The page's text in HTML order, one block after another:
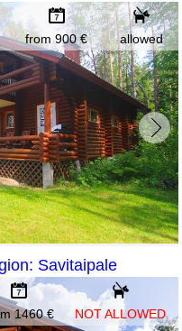
from 900 € allowed
Savitaipale
1460 € NOT ALLOWED